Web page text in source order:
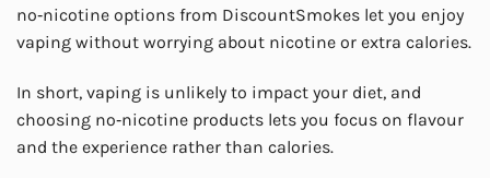
no‑nicotine options from DiscountSmokes let you enjoy
vaping without worrying about nicotine or extra calories.
In short, vaping is unlikely to impact your diet, and
choosing no‑nicotine products lets you focus on flavour
and the experience rather than calories.